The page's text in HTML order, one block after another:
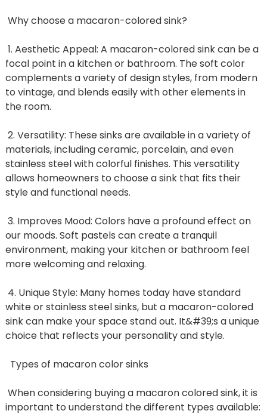
Why choose a macaron-colored sink?
1. Aesthetic Appeal: A macaron-colored sink can be a
focal point in a kitchen or bathroom. The soft color
complements a variety of design styles, from modern
to vintage, and blends easily with other elements in
the room.
2. Versatility: These sinks are available in a variety of
materials, including ceramic, porcelain, and even
stainless steel with colorful finishes. This versatility
allows homeowners to choose a sink that fits their
style and functional needs.
3. Improves Mood: Colors have a profound effect on
our moods. Soft pastels can create a tranquil
environment, making your kitchen or bathroom feel
more welcoming and relaxing.
4. Unique Style: Many homes today have standard
white or stainless steel sinks, but a macaron-colored
sink can make your space stand out. It&#39;s a unique
choice that reflects your personality and style.
Types of macaron color sinks
When considering buying a macaron colored sink, it is
important to understand the different types available: